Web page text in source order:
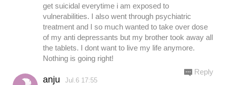
get suicidal everytime i am exposed to
vulnerabilities. I also went through psychiatric
treatment and I so much wanted to take over dose
of my anti depressants but my brother took away all
the tablets. I dont want to live my life anymore.
Nothing is going right!
anju Jul.6 17:55
Reply